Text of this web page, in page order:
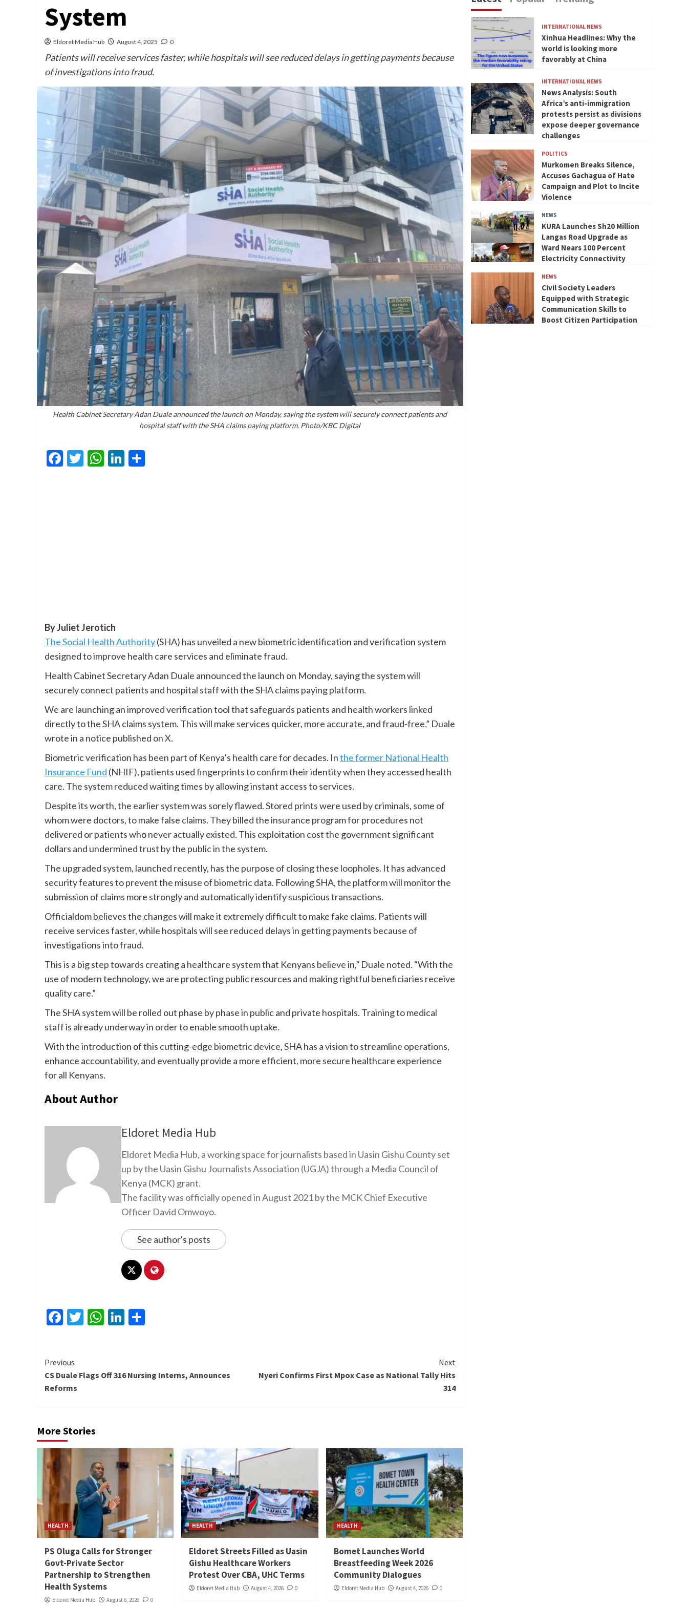
System
Eldoret Media Hub August 4, 2025 0
Patients will receive services faster, while hospitals will see reduced delays in getting payments because
of investigations into fraud.
Health Cabinet Secretary Adan Duale announced the launch on Monday, saying the system will securely connect patients and
hospital staff with the SHA claims paying platform. Photo/KBC Digital
Facebook
Twitter
WhatsApp
LinkedIn
By Juliet Jerotich
The Social Health Authority(SHA) has unveiled a new biometric identification and verification system
designed to improve health care services and eliminate fraud.
Health Cabinet Secretary Adan Duale announced the launch on Monday, saying the system will
securely connect patients and hospital staff with the SHA claims paying platform.
We are launching an improved verification tool that safeguards patients and health workers linked
directly to the SHA claims system. This will make services quicker, more accurate, and fraud-free,” Duale
wrote in a notice published on X.
Biometric verification has been part of Kenya’s health care for decades. Inthe former National Health
Insurance Fund (NHIF), patients used fingerprints to confirm their identity when they accessed health
care. The system reduced waiting times by allowing instant access to services.
Despite its worth, the earlier system was sorely flawed. Stored prints were used by criminals, some of
whom were doctors, to make false claims. They billed the insurance program for procedures not
delivered or patients who never actually existed. This exploitation cost the government significant
dollars and undermined trust by the public in the system.
The upgraded system, launched recently, has the purpose of closing these loopholes. It has advanced
security features to prevent the misuse of biometric data. Following SHA, the platform will monitor the
submission of claims more strongly and automatically identify suspicious transactions.
Officialdom believes the changes will make it extremely difficult to make fake claims. Patients will
receive services faster, while hospitals will see reduced delays in getting payments because of
investigations into fraud.
This is a big step towards creating a healthcare system that Kenyans believe in,” Duale noted. “With the
use of modern technology, we are protecting public resources and making rightful beneficiaries receive
quality care.”
The SHA system will be rolled out phase by phase in public and private hospitals. Training to medical
staff is already underway in order to enable smooth uptake.
With the introduction of this cutting-edge biometric device, SHA has a vision to streamline operations,
enhance accountability, and eventually provide a more efficient, more secure healthcare experience
for all Kenyans.
About Author
Eldoret Media Hub
Eldoret Media Hub, a working space for journalists based in Uasin Gishu County set
up by the Uasin Gishu Journalists Association (UGJA) through a Media Council of
Kenya (MCK) grant.
The facility was officially opened in August 2021 by the MCK Chief Executive
Officer David Omwoyo.
See author's posts
Facebook
Twitter
WhatsApp
LinkedIn
Continue
Reading
Previous
CS Duale Flags Off 316 Nursing Interns, Announces
Reforms
Next
Nyeri Confirms First Mpox Case as National Tally Hits
314
More Stories
HEALTH
PS Oluga Calls for Stronger
Govt-Private Sector
Partnership to Strengthen
Health Systems
Eldoret Media Hub August 6, 2026 0
HEALTH
Eldoret Streets Filled as Uasin
Gishu Healthcare Workers
Protest Over CBA, UHC Terms
Eldoret Media Hub August 4, 2026 0
HEALTH
Bomet Launches World
Breastfeeding Week 2026
Community Dialogues
Eldoret Media Hub August 4, 2026 0
INTERNATIONAL NEWS
Xinhua Headlines: Why the
world is looking more
favorably at China
INTERNATIONAL NEWS
News Analysis: South
Africa’s anti-immigration
protests persist as divisions
expose deeper governance
challenges
POLITICS
Murkomen Breaks Silence,
Accuses Gachagua of Hate
Campaign and Plot to Incite
Violence
NEWS
KURA Launches Sh20 Million
Langas Road Upgrade as
Ward Nears 100 Percent
Electricity Connectivity
NEWS
Civil Society Leaders
Equipped with Strategic
Communication Skills to
Boost Citizen Participation